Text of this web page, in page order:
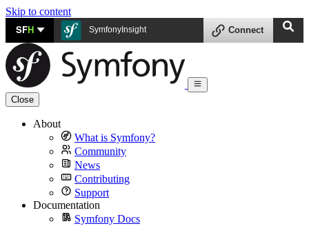
Skip to content
SFH SymfonyInsight Connect
Close
About
What is Symfony?
Community
News
Contributing
Support
Documentation
Symfony Docs